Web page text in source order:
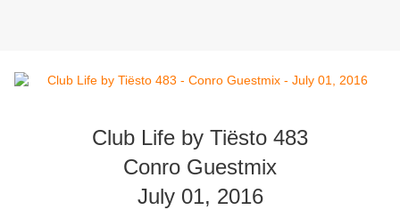
Club Life by Tiësto 483
Conro Guestmix
July 01, 2016